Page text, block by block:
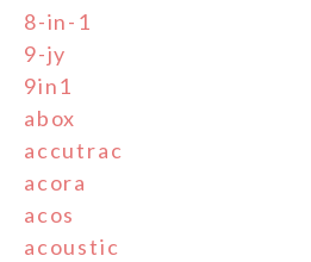
8-in-1
9-jy
9in1
abox
accutrac
acora
acos
acoustic